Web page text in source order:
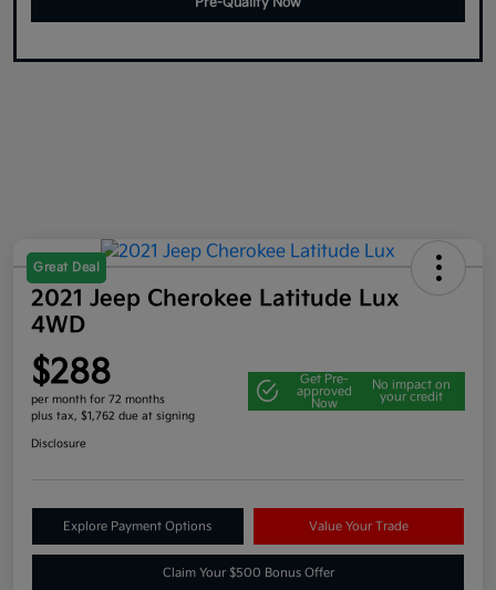
Great Deal
2021 Jeep Cherokee Latitude Lux
4WD
$288
per month for 72 months
plus tax, $1,762 due at signing
Get Pre-
approved
Now
No impact on
your credit
Disclosure
Explore Payment Options Value Your Trade
Claim Your $500 Bonus Offer